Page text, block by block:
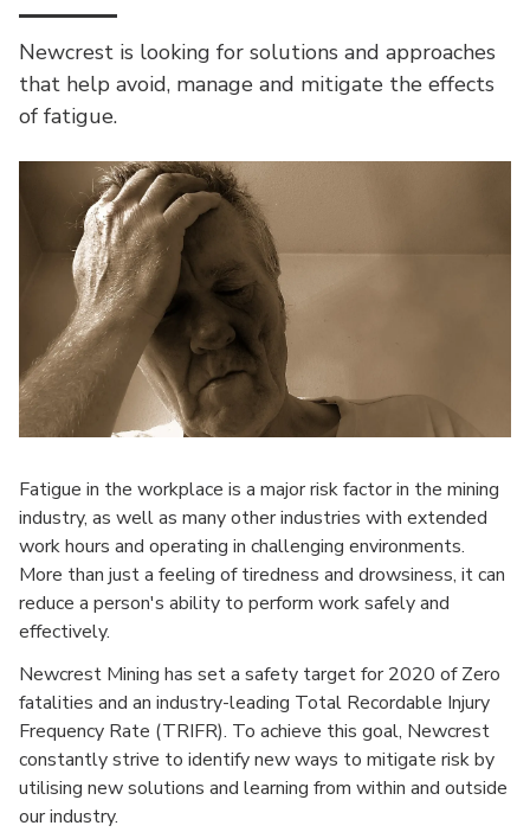
Newcrest is looking for solutions and approaches
that help avoid, manage and mitigate the effects
of fatigue.
Fatigue in the workplace is a major risk factor in the mining
industry, as well as many other industries with extended
work hours and operating in challenging environments.
More than just a feeling of tiredness and drowsiness, it can
reduce a person's ability to perform work safely and
effectively.
Newcrest Mining has set a safety target for 2020 of Zero
fatalities and an industry-leading Total Recordable Injury
Frequency Rate (TRIFR). To achieve this goal, Newcrest
constantly strive to identify new ways to mitigate risk by
utilising new solutions and learning from within and outside
our industry.